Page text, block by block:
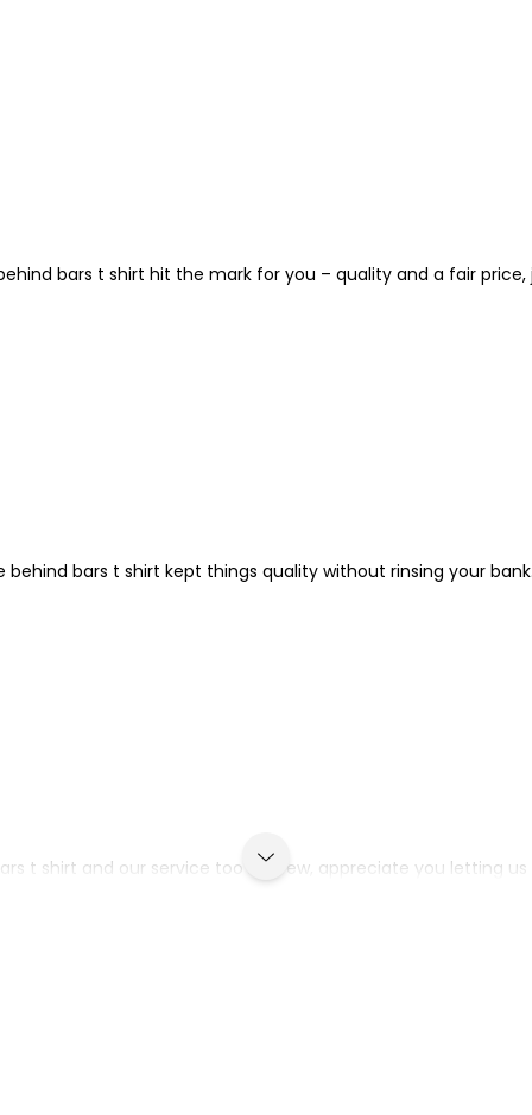
bars t shirt hit the mark for you – quality and a fair price,
bars t shirt kept things quality without rinsing your bank.
t shirt and our service too Andrew, appreciate you letting us